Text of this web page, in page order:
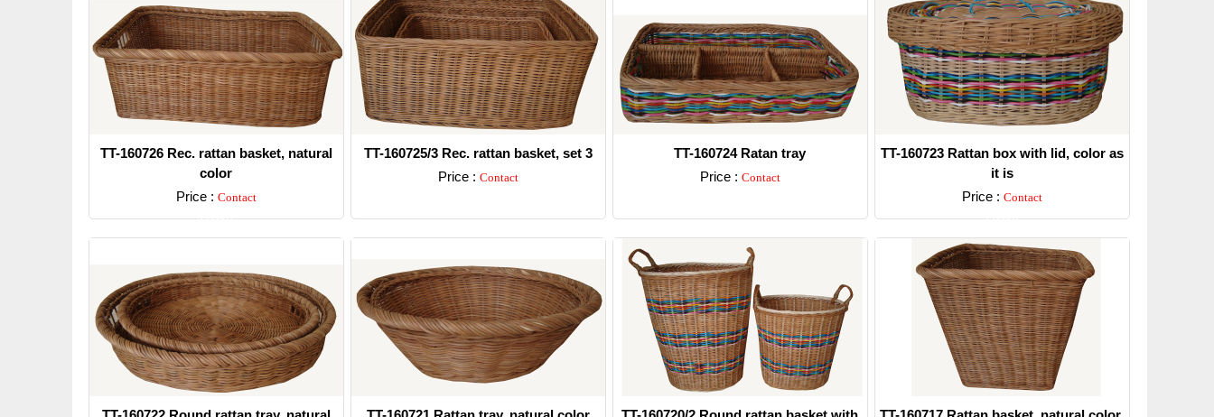
TT-160726 Rec. rattan basket, natural
color
Price : Contact
Detail
TT-160725/3 Rec. rattan basket, set 3
Price : Contact
TT-160724 Ratan tray
Price : Contact
TT-160723 Rattan box with lid, color as
it is
Price : Contact
Detail